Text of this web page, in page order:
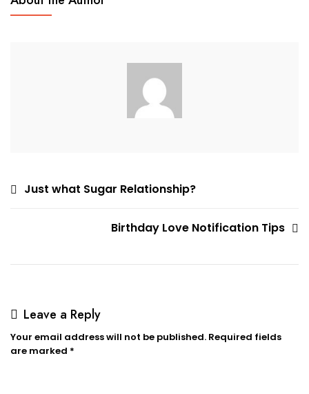
Woman
PostJust what Sugar Relationship?
Birthday Love Notification Tips
Leave a Reply
Your email address will not be published. Required fields
are marked *